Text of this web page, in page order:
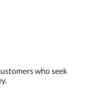
who seek